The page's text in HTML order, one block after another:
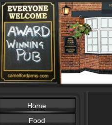
Home
Food